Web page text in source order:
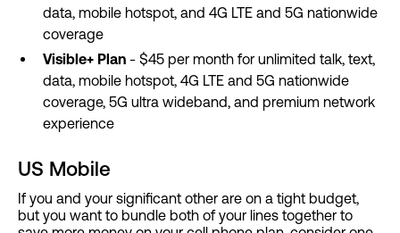
data, mobile hotspot, and 4G LTE and 5G nationwide
coverage
Visible+ Plan - $45 per month for unlimited talk, text,
data, mobile hotspot, 4G LTE and 5G nationwide
coverage, 5G ultra wideband, and premium network
experience
US Mobile
If you and your significant other are on a tight budget,
but you want to bundle both of your lines together to